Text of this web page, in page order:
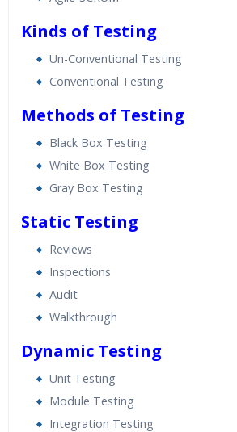
Kinds of Testing
Un-Conventional Testing
Conventional Testing
Methods of Testing
Black Box Testing
White Box Testing
Gray Box Testing
Static Testing
Reviews
Inspections
Audit
Walkthrough
Dynamic Testing
Unit Testing
Module Testing
Integration Testing